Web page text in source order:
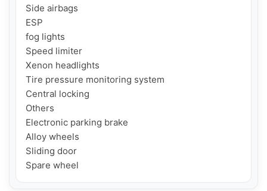
Side airbags
ESP
fog lights
Speed ​​limiter
Xenon headlights
Tire pressure monitoring system
Central locking
Others
Electronic parking brake
Alloy wheels
Sliding door
Spare wheel